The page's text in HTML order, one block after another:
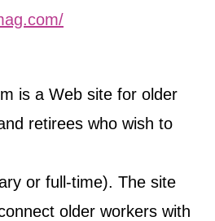
is a Web site for older
retirees who wish to
or full-time). The site
older workers with